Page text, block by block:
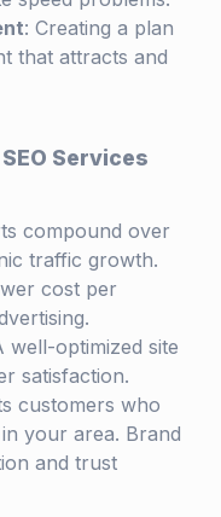
: Creating a plan
that attracts and
Services
compound over
traffic growth.
cost per
well-optimized site
satisfaction.
customers who
your area. Brand
and trust